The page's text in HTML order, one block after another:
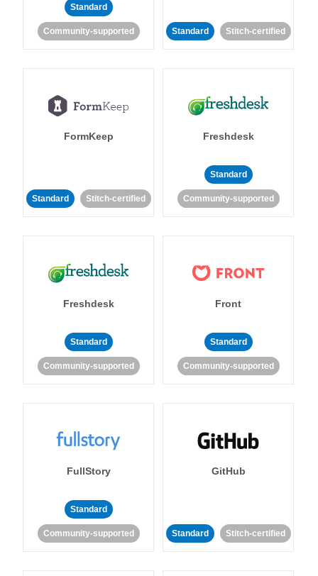
Standard
Community-supported Standard Stitch-certified
FormKeep
Standard Stitch-certified
Freshdesk
Standard
Community-supported
Freshdesk
Standard
Community-supported
Front
Standard
Community-supported
FullStory
Standard
Community-supported
GitHub
Standard Stitch-certified